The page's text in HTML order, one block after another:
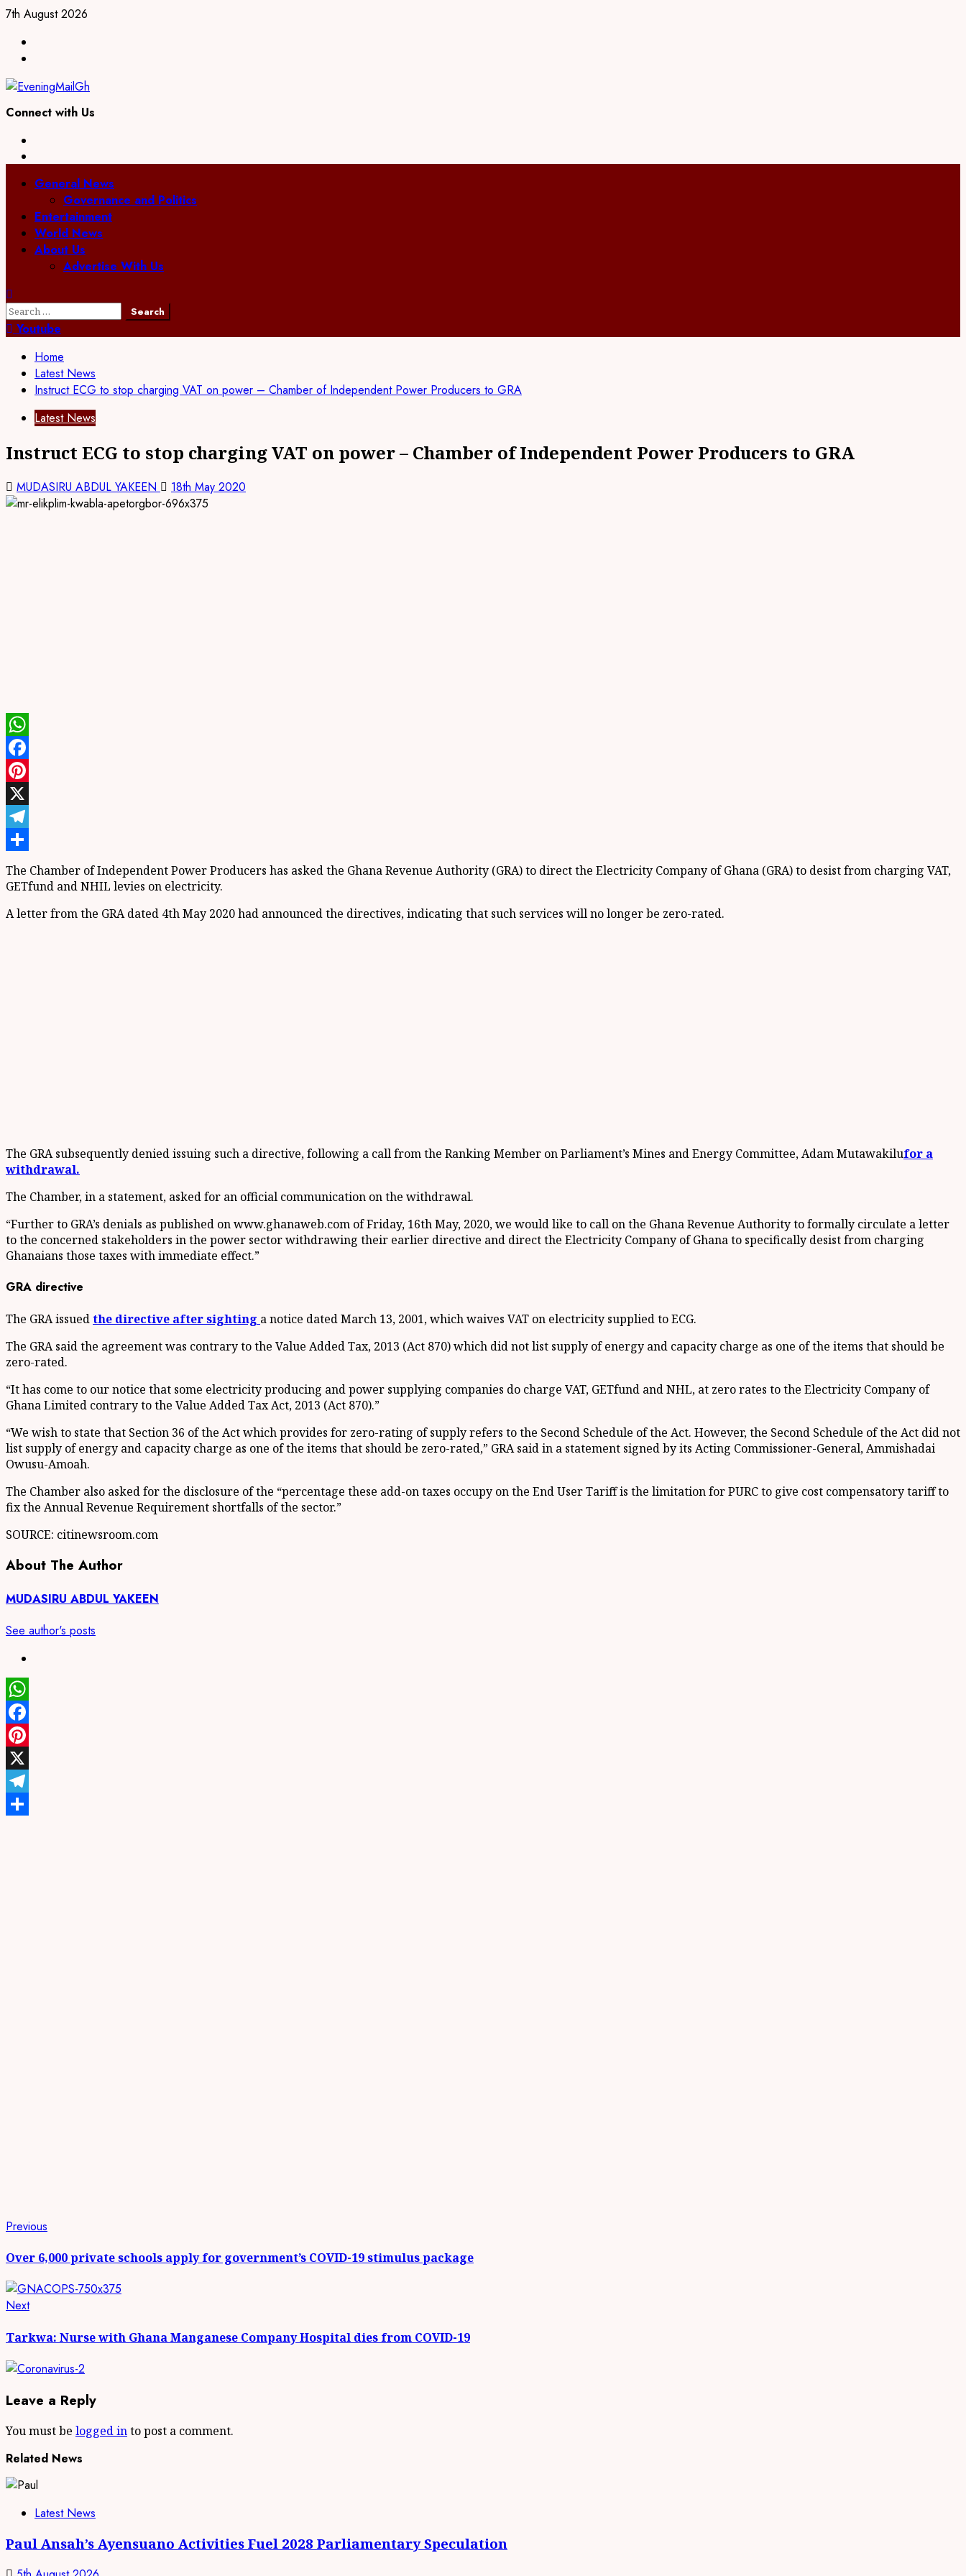
7th August 2026
Connect with Us
General News
Governance and Politics
Entertainment
World News
About Us
Advertise With Us
Youtube
Home
Latest News
Instruct ECG to stop charging VAT on power – Chamber of Independent Power Producers to GRA
Latest News
Instruct ECG to stop charging VAT on power – Chamber of Independent Power Producers to GRA
MUDASIRU ABDUL YAKEEN 18th May 2020
WhatsApp
Facebook
Pinterest
X
Telegram
Share
The Chamber of Independent Power Producers has asked the Ghana Revenue Authority (GRA) to direct the Electricity Company of Ghana (GRA) to desist from charging VAT,
GETfund and NHIL levies on electricity.
A letter from the GRA dated 4th May 2020 had announced the directives, indicating that such services will no longer be zero-rated.
The GRA subsequently denied issuing such a directive, following a call from the Ranking Member on Parliament’s Mines and Energy Committee, Adam Mutawakilufor a
withdrawal.
The Chamber, in a statement, asked for an official communication on the withdrawal.
“Further to GRA’s denials as published on www.ghanaweb.com of Friday, 16th May, 2020, we would like to call on the Ghana Revenue Authority to formally circulate a letter
to the concerned stakeholders in the power sector withdrawing their earlier directive and direct the Electricity Company of Ghana to specifically desist from charging
Ghanaians those taxes with immediate effect.”
GRA directive
The GRA issuedthe directive after sighting a notice dated March 13, 2001, which waives VAT on electricity supplied to ECG.
The GRA said the agreement was contrary to the Value Added Tax, 2013 (Act 870) which did not list supply of energy and capacity charge as one of the items that should be
zero-rated.
“It has come to our notice that some electricity producing and power supplying companies do charge VAT, GETfund and NHL, at zero rates to the Electricity Company of
Ghana Limited contrary to the Value Added Tax Act, 2013 (Act 870).”
“We wish to state that Section 36 of the Act which provides for zero-rating of supply refers to the Second Schedule of the Act. However, the Second Schedule of the Act did not
list supply of energy and capacity charge as one of the items that should be zero-rated,” GRA said in a statement signed by its Acting Commissioner-General, Ammishadai
Owusu-Amoah.
The Chamber also asked for the disclosure of the “percentage these add-on taxes occupy on the End User Tariff is the limitation for PURC to give cost compensatory tariff to
fix the Annual Revenue Requirement shortfalls of the sector.”
SOURCE: citinewsroom.com
About The Author
MUDASIRU ABDUL YAKEEN
See author's posts
WhatsApp
Facebook
Pinterest
X
Telegram
Previous
Over 6,000 private schools apply for government’s COVID-19 stimulus package
Next
Tarkwa: Nurse with Ghana Manganese Company Hospital dies from COVID-19
Leave a Reply
You must be logged into post a comment.
Related News
Latest News
Paul Ansah’s Ayensuano Activities Fuel 2028 Parliamentary Speculation